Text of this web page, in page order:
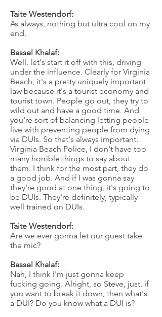
Taite Westendorf:
As always, nothing but ultra cool on my
end.
Bassel Khalaf:
Well, let's start it off with this, driving
under the influence. Clearly for Virginia
Beach, it's a pretty uniquely important
law because it's a tourist economy and
tourist town. People go out, they try to
wild out and have a good time. And
you're sort of balancing letting people
live with preventing people from dying
via DUIs. So that's always important.
Virginia Beach Police, I don't have too
many horrible things to say about
them. I think for the most part, they do
a good job. And if I was gonna say
they're good at one thing, it's going to
be DUIs. They're definitely, typically
well trained on DUIs.
Taite Westendorf:
Are we ever gonna let our guest take
the mic?
Bassel Khalaf:
Nah, I think I'm just gonna keep
fucking going. Alright, so Steve, just, if
you want to break it down, then what's
a DUI? Do you know what a DUI is?